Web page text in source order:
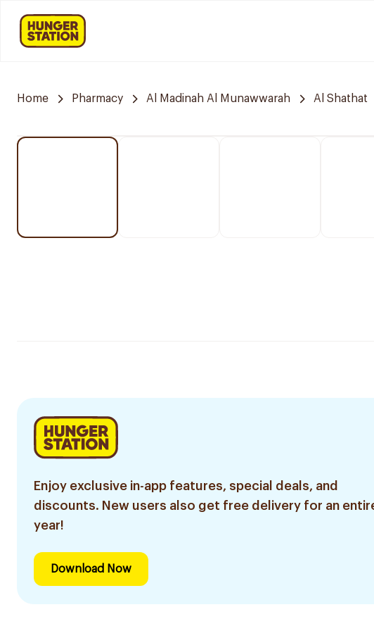
Home Pharmacy Al Madinah Al Munawwarah Al Shathat
Enjoy exclusive in-app features, special deals, and
discounts. New users also get free delivery for an
year!
Download Now